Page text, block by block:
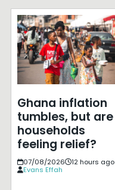
Ghana inflation
tumbles, but are
households
feeling relief?
07/08/2026
12 hours ago
Evans Effah